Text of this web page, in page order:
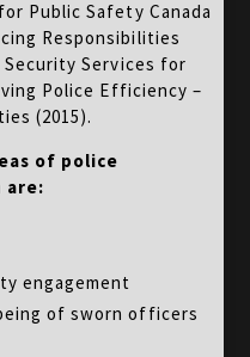
Public Safety Canada
Responsibilities
Services for
Police Efficiency –
(2015).
of police
are:
engagement
of sworn officers